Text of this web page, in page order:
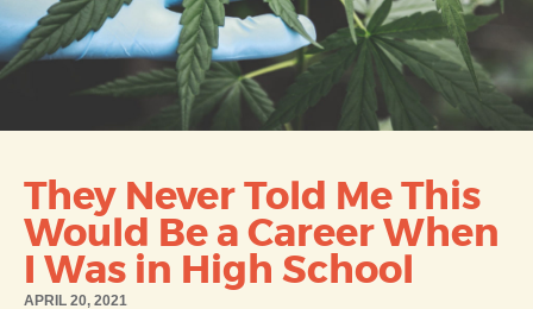
They Never Told Me This
Would Be a Career When
I Was in High School
APRIL 20, 2021